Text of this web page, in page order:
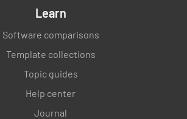
Learn
Software comparisons
Template collections
Topic guides
Help center
Journal